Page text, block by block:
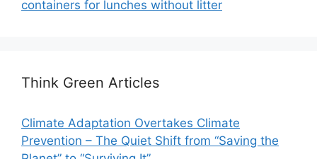
containers for lunches without litter
Think Green Articles
Climate Adaptation Overtakes Climate
Prevention – The Quiet Shift from “Saving the